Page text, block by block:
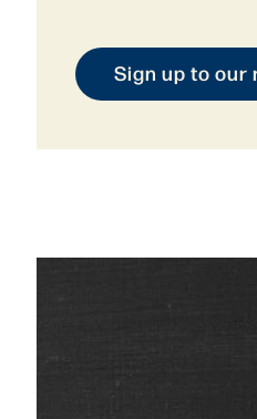
Sign up to